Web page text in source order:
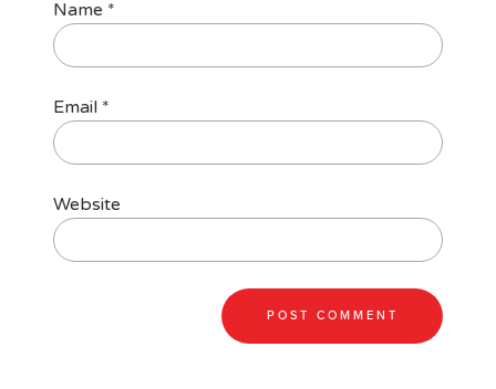
Name *
Email *
Website